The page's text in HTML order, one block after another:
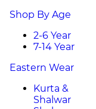
Shop By Age
2-6 Year
7-14 Year
Eastern Wear
Kurta &
Shalwar